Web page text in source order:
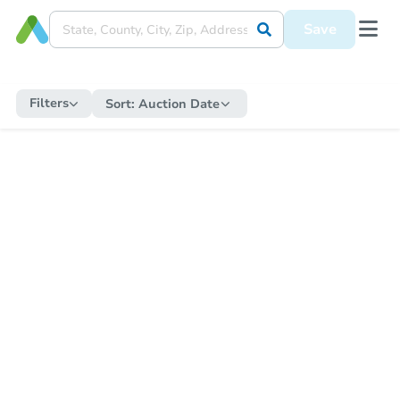
Save
Filters Sort: Auction Date